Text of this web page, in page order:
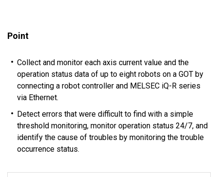
Point
Collect and monitor each axis current value and the
operation status data of up to eight robots on a GOT by
connecting a robot controller and MELSEC iQ-R series
via Ethernet.
Detect errors that were difficult to find with a simple
threshold monitoring, monitor operation status 24/7, and
identify the cause of troubles by monitoring the trouble
occurrence status.